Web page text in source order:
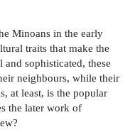
Minoans in the early
traits that make the
sophisticated, these
neighbours, while their
at least, is the popular
the later work of